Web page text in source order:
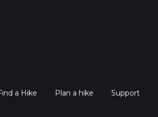
a Hike Plan a hike Support